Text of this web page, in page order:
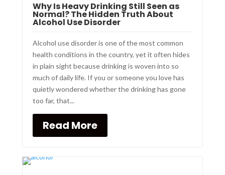
Why Is Heavy Drinking Still Seen as
Normal? The Hidden Truth About
Alcohol Use Disorder
Alcohol use disorder is one of the most common
health conditions in the country, yet it often hides
in plain sight because drinking is woven into so
much of daily life. If you or someone you love has
quietly wondered whether the drinking has gone
too far, that...
Read More